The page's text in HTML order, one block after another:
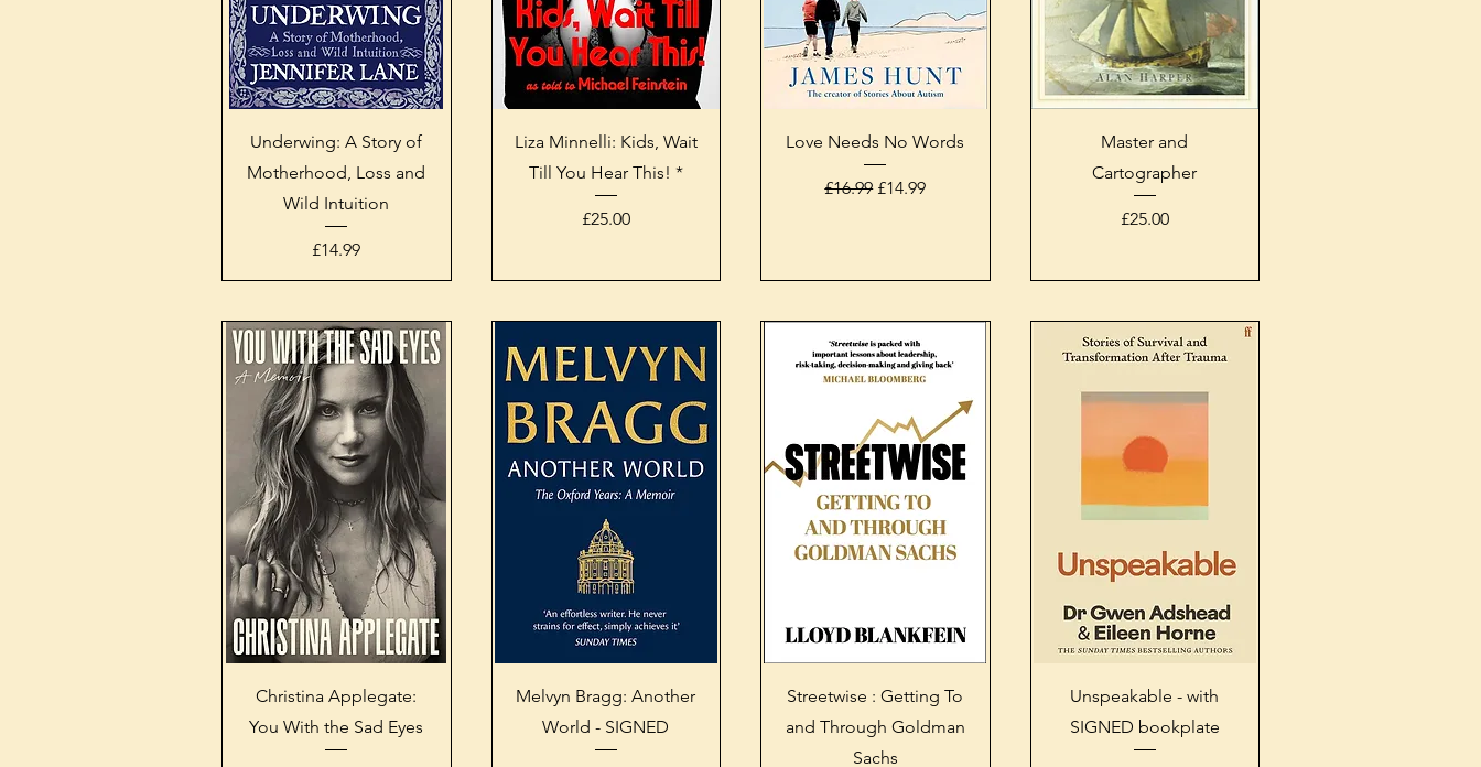
Quick View
Underwing: A Story of
Motherhood, Loss and
Wild Intuition
Price
£14.99
Quick View
Liza Minnelli: Kids, Wait
Till You Hear This! *
Price
£25.00
Quick View
Love Needs No Words
Regular Price
£16.99 Sale Price
£14.99
Quick View
Master and
Cartographer
Price
£25.00
Quick View
Christina Applegate:
You With the Sad Eyes
Quick View
Melvyn Bragg: Another
World - SIGNED
Quick View
Streetwise : Getting To
and Through Goldman
Sachs
Quick View
Unspeakable - with
SIGNED bookplate